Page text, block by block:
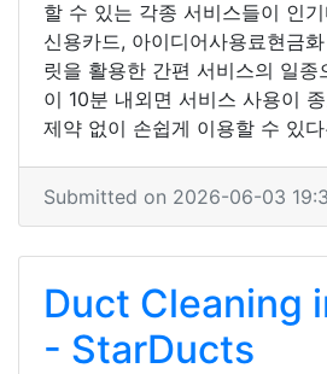
할 수 있는 각종 서비스들이 인
신용카드, 아이디어사용료현금
릿을 활용한 간편 서비스의 일종
이 10분 내외면 서비스 사용이
제약 없이 손쉽게 이용할 수 있
Submitted on 2026-06-03
Duct Cleaning
- StarDucts